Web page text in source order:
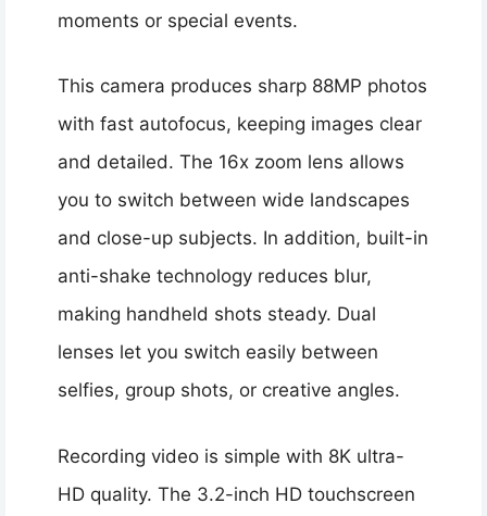
moments or special events.
This camera produces sharp 88MP photos
with fast autofocus, keeping images clear
and detailed. The 16x zoom lens allows
you to switch between wide landscapes
and close-up subjects. In addition, built-in
anti-shake technology reduces blur,
making handheld shots steady. Dual
lenses let you switch easily between
selfies, group shots, or creative angles.
Recording video is simple with 8K ultra-
HD quality. The 3.2-inch HD touchscreen